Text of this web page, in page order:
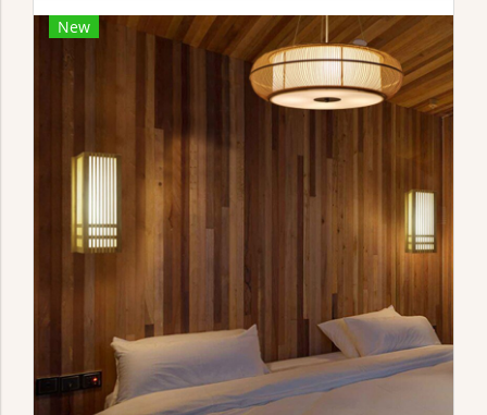
New